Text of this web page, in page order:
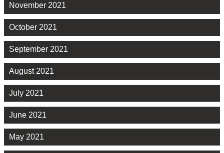
November 2021
October 2021
September 2021
August 2021
July 2021
June 2021
May 2021